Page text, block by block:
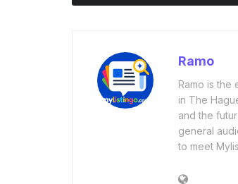
Ramo
Ramo is
in The
and the
general
to meet